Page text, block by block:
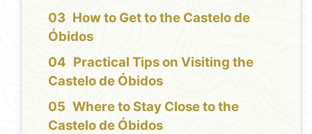
How to Get to the Castelo de
Óbidos
Practical Tips on Visiting the
Castelo de Óbidos
Where to Stay Close to the
Castelo de Óbidos